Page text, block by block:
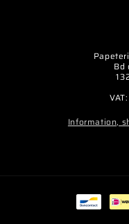
Bd
Information,
Payment
methods